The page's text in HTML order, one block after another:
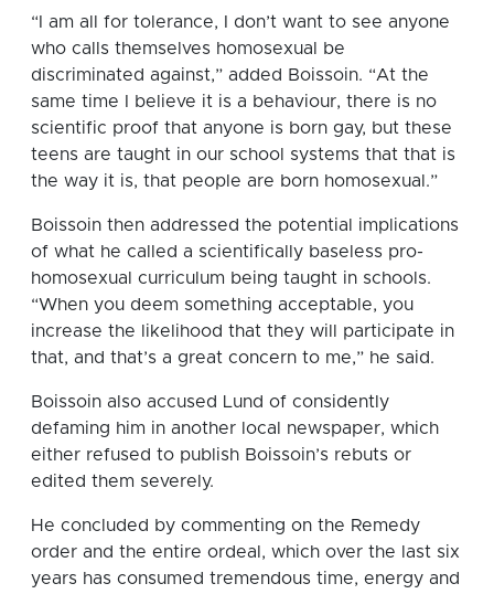
“I am all for tolerance, I don’t want to see anyone
who calls themselves homosexual be
discriminated against,” added Boissoin. “At the
same time I believe it is a behaviour, there is no
scientific proof that anyone is born gay, but these
teens are taught in our school systems that that is
the way it is, that people are born homosexual.”
Boissoin then addressed the potential implications
of what he called a scientifically baseless pro-
homosexual curriculum being taught in schools.
“When you deem something acceptable, you
increase the likelihood that they will participate in
that, and that’s a great concern to me,” he said.
Boissoin also accused Lund of considently
defaming him in another local newspaper, which
either refused to publish Boissoin’s rebuts or
edited them severely.
He concluded by commenting on the Remedy
order and the entire ordeal, which over the last six
years has consumed tremendous time, energy and